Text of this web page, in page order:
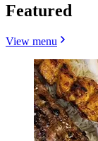
Featured
View menu